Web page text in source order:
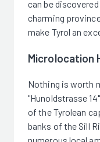
can be
charming
make Tyrol an
Microlocation
Nothing is worth
"Hunoldstrasse
of the Tyrolean
banks of the Sill